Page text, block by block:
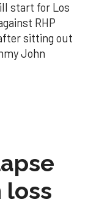
start for Los
RHP
sitting out
John
loss